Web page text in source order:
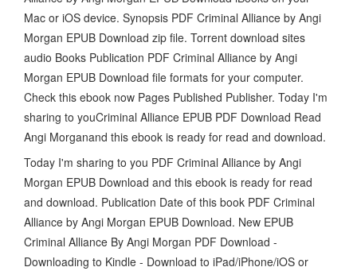
Mac or iOS device. Synopsis PDF Criminal Alliance by Angi
Morgan EPUB Download zip file. Torrent download sites
audio Books Publication PDF Criminal Alliance by Angi
Morgan EPUB Download file formats for your computer.
Check this ebook now Pages Published Publisher. Today I'm
sharing to youCriminal Alliance EPUB PDF Download Read
Angi Morganand this ebook is ready for read and download.
Today I'm sharing to you PDF Criminal Alliance by Angi
Morgan EPUB Download and this ebook is ready for read
and download. Publication Date of this book PDF Criminal
Alliance by Angi Morgan EPUB Download. New EPUB
Criminal Alliance By Angi Morgan PDF Download -
Downloading to Kindle - Download to iPad/iPhone/iOS or